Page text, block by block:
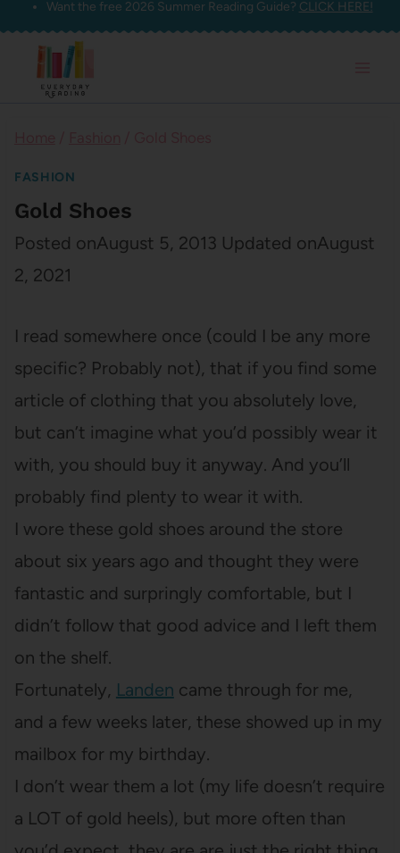
Skip
content
Want the free 2026 Summer Reading Guide? CLICK HERE!
FASHION
Gold Shoes
Posted onAugust 5, 2013 Updated onAugust
2, 2021
I read somewhere once (could I be any more
specific? Probably not), that if you find some
article of clothing that you absolutely love,
but can’t imagine what you’d possibly wear it
with, you should buy it anyway. And you’ll
probably find plenty to wear it with.
I wore these gold shoes around the store
about six years ago and thought they were
fantastic and surpringly comfortable, but I
didn’t follow that good advice and I left them
on the shelf.
Fortunately, Landen came through for me,
and a few weeks later, these showed up in my
mailbox for my birthday.
I don’t wear them a lot (my life doesn’t require
a LOT of gold heels), but more often than